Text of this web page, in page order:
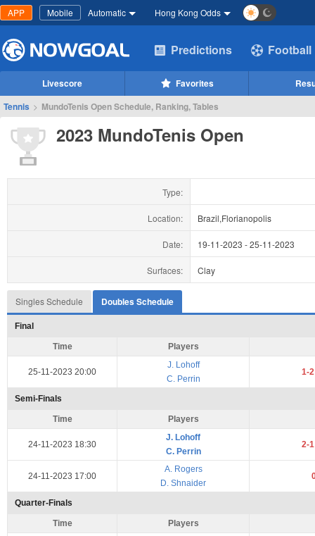
APP Mobile Automatic Hong Kong Odds
Predictions Football
Livescore Favorites
Tennis > MundoTenis Open Schedule, Ranking, Tables
2023 MundoTenis Open
Type:
Location: Brazil,Florianopolis
Date: 19-11-2023 -25-11-2023
Surfaces: Clay
Singles Schedule Doubles Schedule
Final
Time Players
25-11-2023 20:00
J. Lohoff
C. Perrin
1-
Semi-Finals
Time Players
24-11-2023 18:30
J. Lohoff
C. Perrin
2-
24-11-2023 17:00
A. Rogers
D. Shnaider
Quarter-Finals
Time Players